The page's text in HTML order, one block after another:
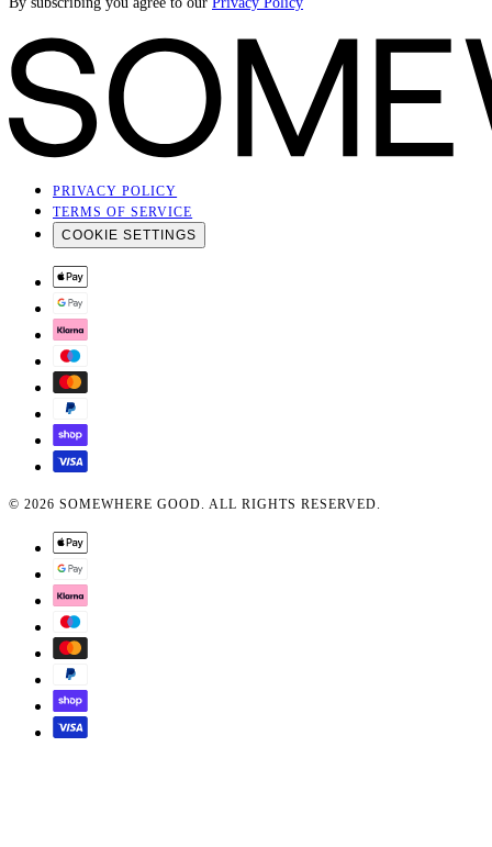
Returns
ABOUT US
About
Contact
THE GOOD JOURNAL
By subscribing you agree to our
PRIVACY POLICY
TERMS OF SERVICE
COOKIE SETTINGS